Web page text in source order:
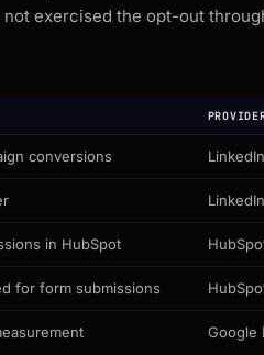
exercised the opt-out
conversions
in HubSpot
for form submissions
Google